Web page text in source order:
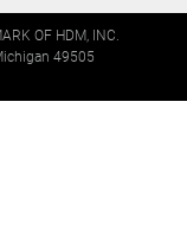
OF HDM, INC.
49505